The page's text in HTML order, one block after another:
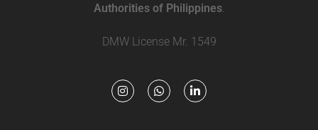
Authorities of Philippines.
DMW License Mr. 1549